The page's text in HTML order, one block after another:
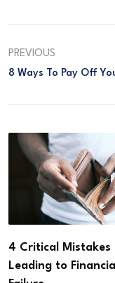
PREVIOUS
8 Ways To Pay Off
Dangers of Buy
Later Apps